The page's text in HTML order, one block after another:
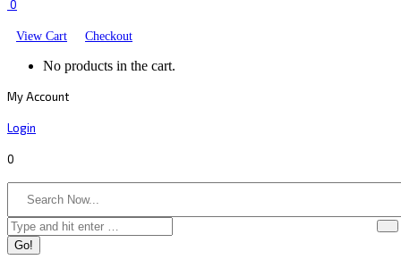
0
View Cart Checkout
No products in the cart.
My Account
Login
0
Search: